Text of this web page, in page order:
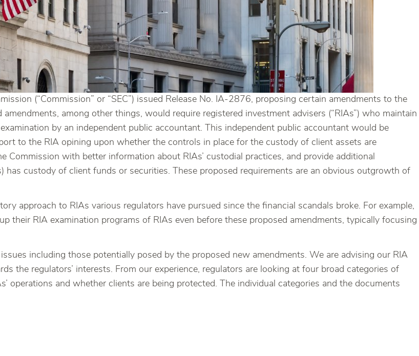
(“Commission” or “SEC”) issued Release No. IA-2876, proposing certain amendments to the
among other things, would require registered investment advisers (“RIAs”) who maintain
by an independent public accountant. This independent public accountant would be
to the RIA opining upon whether the controls in place for the custody of client assets are
Commission with better information about RIAs’ custodial practices, and provide additional
custody of client funds or securities. These proposed requirements are an obvious outgrowth of
approach to RIAs various regulators have pursued since the financial scandals broke. For example,
their RIA examination programs of RIAs even before these proposed amendments, typically focusing
including those potentially posed by the proposed new amendments. We are advising our RIA
the regulators’ interests. From our experience, regulators are looking at four broad categories of
operations and whether clients are being protected. The individual categories and the documents